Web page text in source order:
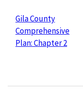
Gila County
Comprehensive
Plan: Chapter 2